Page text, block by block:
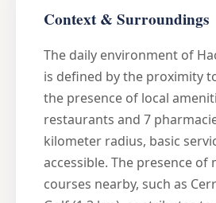
Context & Surroundings
The daily environment of
is defined by the proximity
the presence of local
restaurants and 7
kilometer radius, basic
accessible. The presence
courses nearby, such as